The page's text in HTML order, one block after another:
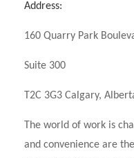
Address:
160 Quarry Park
Suite 300
T2C 3G3 Calgary,
The world of work is
and convenience are